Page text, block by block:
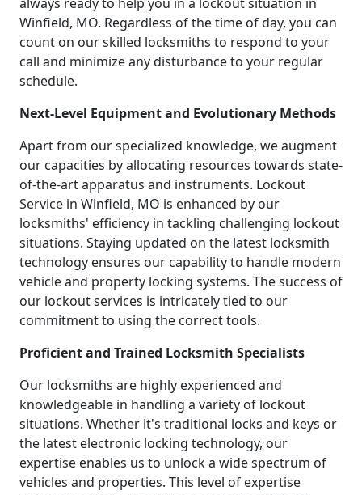
Winfield, MO. Regardless of the time of day, you can
count on our skilled locksmiths to respond to your
call and minimize any disturbance to your regular
schedule.
Next-Level Equipment and Evolutionary Methods
Apart from our specialized knowledge, we augment
our capacities by allocating resources towards state-
of-the-art apparatus and instruments. Lockout
Service in Winfield, MO is enhanced by our
locksmiths' efficiency in tackling challenging lockout
situations. Staying updated on the latest locksmith
technology ensures our capability to handle modern
vehicle and property locking systems. The success of
our lockout services is intricately tied to our
commitment to using the correct tools.
Proficient and Trained Locksmith Specialists
Our locksmiths are highly experienced and
knowledgeable in handling a variety of lockout
situations. Whether it's traditional locks and keys or
the latest electronic locking technology, our
expertise enables us to unlock a wide spectrum of
vehicles and properties. This level of expertise